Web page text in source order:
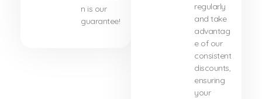
n is our
guarantee!
regularly
and take
advantag
e of our
consistent
discounts,
ensuring
your